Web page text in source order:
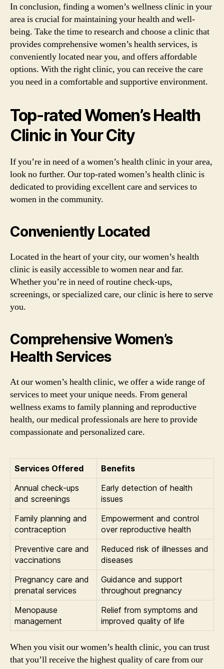
In conclusion, finding a women’s wellness clinic in your
area is crucial for maintaining your health and well-
being. Take the time to research and choose a clinic that
provides comprehensive women’s health services, is
conveniently located near you, and offers affordable
options. With the right clinic, you can receive the care
you need in a comfortable and supportive environment.
Top-rated Women’s Health
Clinic in Your City
If you’re in need of a women’s health clinic in your area,
look no further. Our top-rated women’s health clinic is
dedicated to providing excellent care and services to
women in the community.
Conveniently Located
Located in the heart of your city, our women’s health
clinic is easily accessible to women near and far.
Whether you’re in need of routine check-ups,
screenings, or specialized care, our clinic is here to serve
you.
Comprehensive Women’s
Health Services
At our women’s health clinic, we offer a wide range of
services to meet your unique needs. From general
wellness exams to family planning and reproductive
health, our medical professionals are here to provide
compassionate and personalized care.
Services Offered
Benefits
Annual check-ups
and screenings
Early detection of health
issues
Family planning and
contraception
Empowerment and control
over reproductive health
Preventive care and
vaccinations
Reduced risk of illnesses and
diseases
Pregnancy care and
prenatal services
Guidance and support
throughout pregnancy
Menopause
management
Relief from symptoms and
improved quality of life
When you visit our women’s health clinic, you can trust
that you’ll receive the highest quality of care from our